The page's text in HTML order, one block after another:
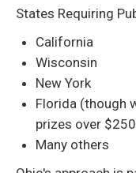
States Requiring
California
Wisconsin
New York
Florida (though
prizes over
Many others